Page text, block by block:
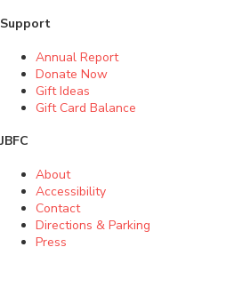
Support
Annual Report
Donate Now
Gift Ideas
Gift Card Balance
JBFC
About
Accessibility
Contact
Directions & Parking
Press